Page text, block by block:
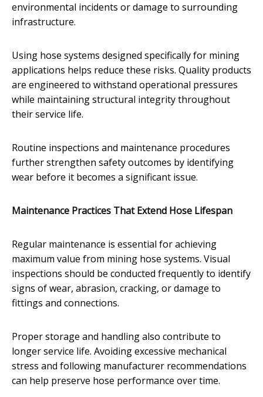
environmental incidents or damage to surrounding
infrastructure.
Using hose systems designed specifically for mining
applications helps reduce these risks. Quality products
are engineered to withstand operational pressures
while maintaining structural integrity throughout
their service life.
Routine inspections and maintenance procedures
further strengthen safety outcomes by identifying
wear before it becomes a significant issue.
Maintenance Practices That Extend Hose Lifespan
Regular maintenance is essential for achieving
maximum value from mining hose systems. Visual
inspections should be conducted frequently to identify
signs of wear, abrasion, cracking, or damage to
fittings and connections.
Proper storage and handling also contribute to
longer service life. Avoiding excessive mechanical
stress and following manufacturer recommendations
can help preserve hose performance over time.